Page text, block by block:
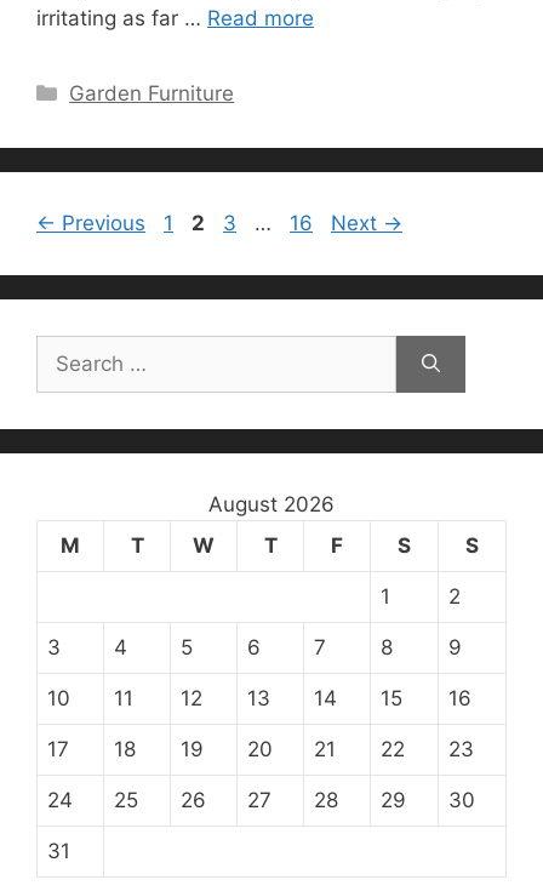
irritating as far … Read more
Categories
Garden Furniture
← Previous Page
1 Page
2 Page
3 … Page
16 Next →
for:
August 2026
M
T W T F S S
1 2
3 4 5 6 7 8 9
10 11 12 13 14 15 16
17 18 19 20 21 22 23
24 25 26 27 28 29 30
31